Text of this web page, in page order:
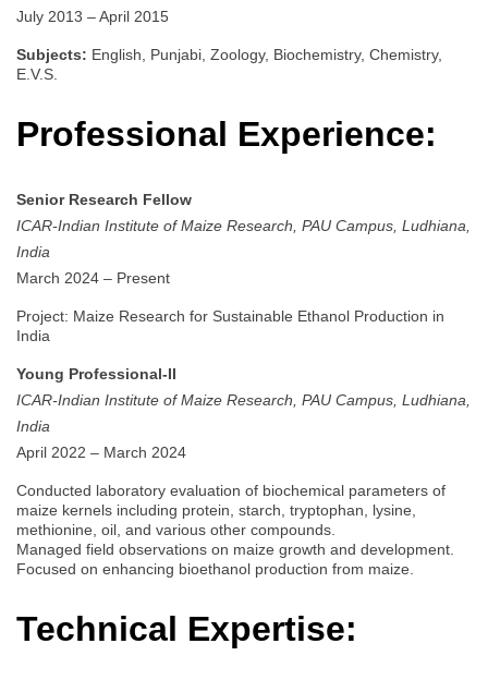
July 2013 – April 2015
Subjects: English, Punjabi, Zoology, Biochemistry, Chemistry,
E.V.S.
Professional Experience:
Senior Research Fellow
ICAR-Indian Institute of Maize Research, PAU Campus, Ludhiana,
India
March 2024 – Present
Project: Maize Research for Sustainable Ethanol Production in
India
Young Professional-II
ICAR-Indian Institute of Maize Research, PAU Campus, Ludhiana,
India
April 2022 – March 2024
Conducted laboratory evaluation of biochemical parameters of
maize kernels including protein, starch, tryptophan, lysine,
methionine, oil, and various other compounds.
Managed field observations on maize growth and development.
Focused on enhancing bioethanol production from maize.
Technical Expertise: